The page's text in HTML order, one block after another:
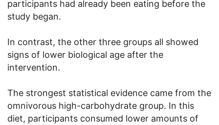
participants had already been eating before the
study began.
In contrast, the other three groups all showed
signs of lower biological age after the
intervention.
The strongest statistical evidence came from the
omnivorous high-carbohydrate group. In this
diet, participants consumed lower amounts of